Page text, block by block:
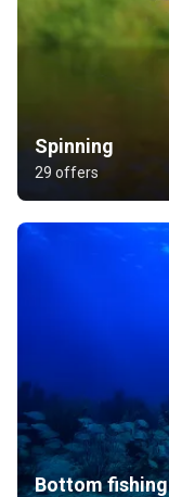
Spinning
29 offers
Bottom fishing